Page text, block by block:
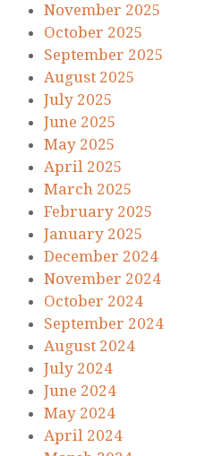
November 2025
October 2025
September 2025
August 2025
July 2025
June 2025
May 2025
April 2025
March 2025
February 2025
January 2025
December 2024
November 2024
October 2024
September 2024
August 2024
July 2024
June 2024
May 2024
April 2024